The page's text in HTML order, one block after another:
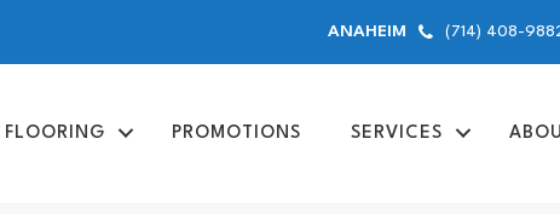
ANAHEIM (714) 408-
FLOORING PROMOTIONS SERVICES